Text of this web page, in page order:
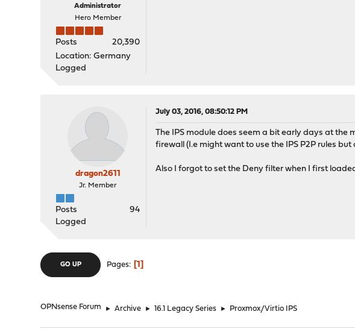
Administrator
Hero Member
Posts
20,390
Location: Germany
Logged
dragon2611
Jr. Member
Posts
94
Logged
July 03, 2016, 08:50:12 PM
The IPS module does seem a bit early days at the
firewall (I.e might want to use the IPS P2P rules
Also I forgot to set the Deny filter when I first
GO UP Pages 1
OPNsense Forum ► Archive ► 16.1 Legacy Series ► Proxmox/Virtio IPS